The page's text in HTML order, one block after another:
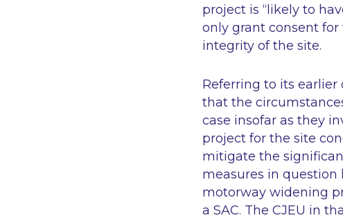
project is “likely to
only grant consent
integrity of the site.
Referring to its earlier
that the
case insofar as they
project for the site
mitigate the
measures in question
motorway widening
a SAC. The CJEU in